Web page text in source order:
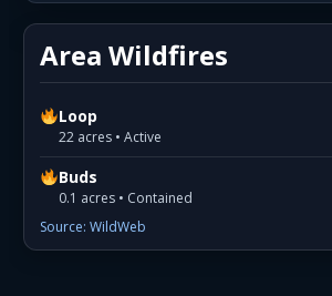
Area Wildfires
Loop
22 acres • Active
Buds
0.1 acres • Contained
Source: WildWeb